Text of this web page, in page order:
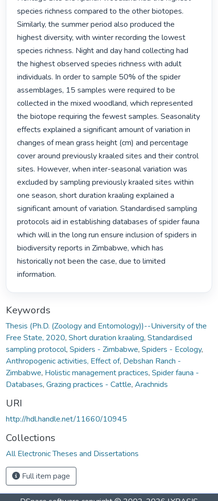
species richness compared to the other biotopes.
Similarly, the summer period also produced the
highest diversity, with winter recording the lowest
species richness. Night and day hand collecting had
the highest observed species richness with adult
individuals. In order to sample 50% of the spider
assemblages, 15 samples were required to be
collected in the mixed woodland, which represented
the biotope requiring the fewest samples. Seasonality
effects explained a significant amount of variation in
changes of mean grass height (cm) and percentage
cover around previously kraaled sites and their control
sites. However, when inter-seasonal variation was
excluded by sampling previously kraaled sites within
one season, short duration kraaling explained a
significant amount of variation. Standardised sampling
protocols aid in establishing databases of spider fauna
which will in the long run ensure inclusion of spiders in
biodiversity reports in Zimbabwe, which has
historically not been the case, due to limited
information.
Keywords
Thesis (Ph.D. (Zoology and Entomology))--University of the
Free State, 2020, Short duration kraaling, Standardised
sampling protocol, Spiders - Zimbabwe, Spiders - Ecology,
Anthropogenic activities, Effect of, Debshan Ranch -
Zimbabwe, Holistic management practices, Spider fauna -
Databases, Grazing practices - Cattle, Arachnids
URI
http://hdl.handle.net/11660/10945
Collections
All Electronic Theses and Dissertations
Full item page